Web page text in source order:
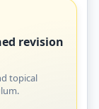
revision
topical